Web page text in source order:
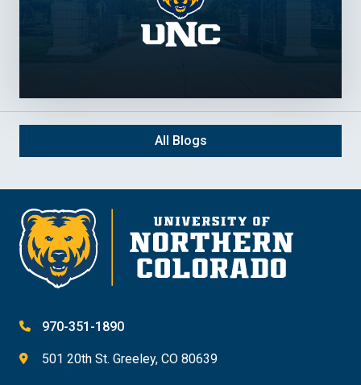
All Blogs
970-351-1890
501 20th St. Greeley, CO 80639